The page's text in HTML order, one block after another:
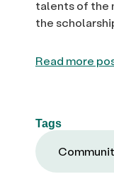
talents of the
the
Read more
Tags